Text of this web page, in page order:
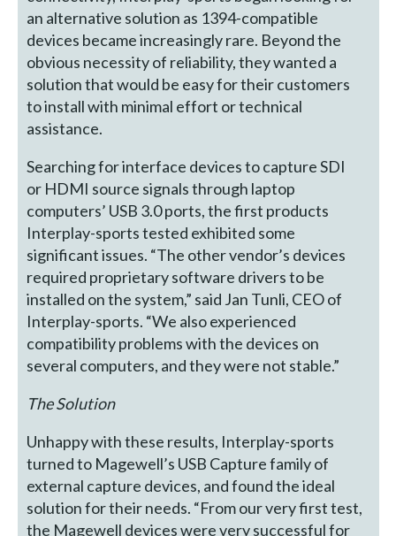
an alternative solution as 1394-compatible
devices became increasingly rare. Beyond the
obvious necessity of reliability, they wanted a
solution that would be easy for their customers
to install with minimal effort or technical
assistance.
Searching for interface devices to capture SDI
or HDMI source signals through laptop
computers’ USB 3.0 ports, the first products
Interplay-sports tested exhibited some
significant issues. “The other vendor’s devices
required proprietary software drivers to be
installed on the system,” said Jan Tunli, CEO of
Interplay-sports. “We also experienced
compatibility problems with the devices on
several computers, and they were not stable.”
The Solution
Unhappy with these results, Interplay-sports
turned to Magewell’s USB Capture family of
external capture devices, and found the ideal
solution for their needs. “From our very first test,
the Magewell devices were very successful for